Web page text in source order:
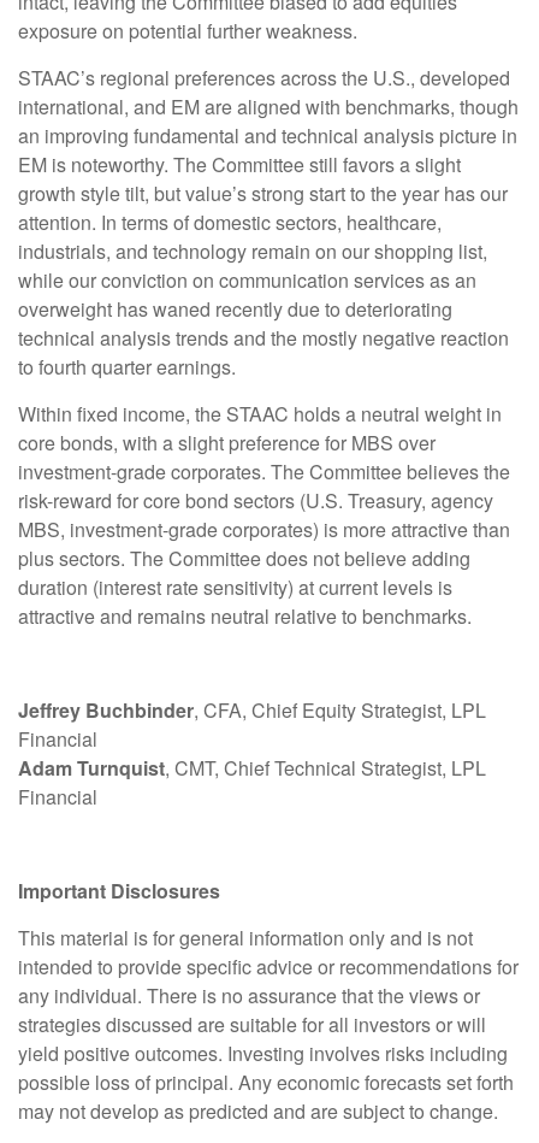
exposure on potential further weakness.
STAAC’s regional preferences across the U.S., developed
international, and EM are aligned with benchmarks, though
an improving fundamental and technical analysis picture in
EM is noteworthy. The Committee still favors a slight
growth style tilt, but value’s strong start to the year has our
attention. In terms of domestic sectors, healthcare,
industrials, and technology remain on our shopping list,
while our conviction on communication services as an
overweight has waned recently due to deteriorating
technical analysis trends and the mostly negative reaction
to fourth quarter earnings.
Within fixed income, the STAAC holds a neutral weight in
core bonds, with a slight preference for MBS over
investment-grade corporates. The Committee believes the
risk-reward for core bond sectors (U.S. Treasury, agency
MBS, investment-grade corporates) is more attractive than
plus sectors. The Committee does not believe adding
duration (interest rate sensitivity) at current levels is
attractive and remains neutral relative to benchmarks.
Jeffrey Buchbinder, CFA, Chief Equity Strategist, LPL
Financial
Adam Turnquist, CMT, Chief Technical Strategist, LPL
Financial
Important Disclosures
This material is for general information only and is not
intended to provide specific advice or recommendations for
any individual. There is no assurance that the views or
strategies discussed are suitable for all investors or will
yield positive outcomes. Investing involves risks including
possible loss of principal. Any economic forecasts set forth
may not develop as predicted and are subject to change.